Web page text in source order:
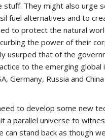
stuff. They might also urge
fuel alternatives and to
to protect the natural
the power of their
usurped that of the
to the emerging global
Germany, Russia and
to develop some new
a parallel universe to
can stand back as though